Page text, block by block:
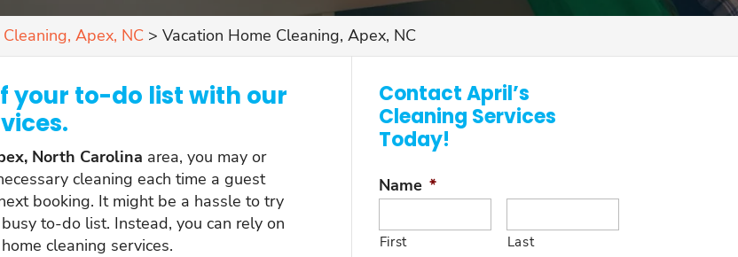
Apex, NC >Vacation Home Cleaning, Apex, NC
your to-do list with our
North Carolina area, you may or
cleaning each time a guest
booking. It might be a hassle to try
to-do list. Instead, you can rely on
cleaning services.
Contact April’s
Cleaning Services
Today!
Name *
First Last